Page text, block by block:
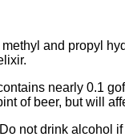
and propyl
nearly 0.1
of beer, but will
not drink alcohol